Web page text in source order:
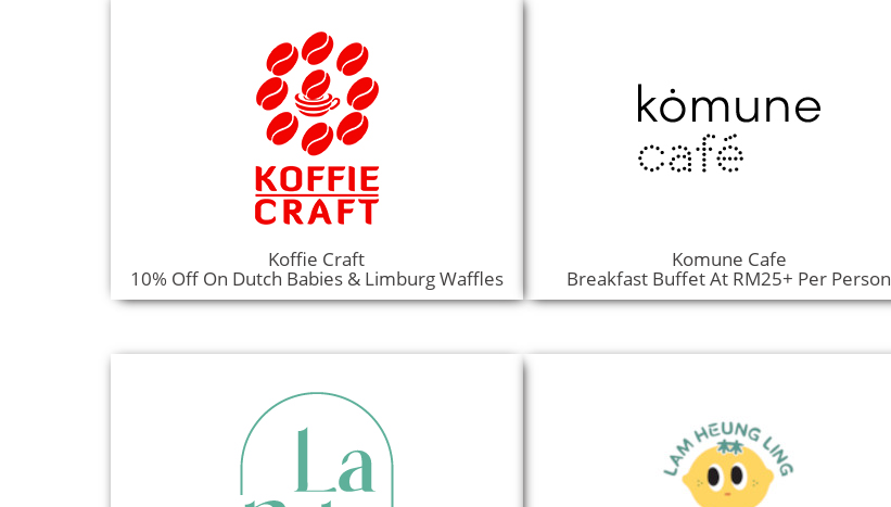
Koffie Craft
10% Off On Dutch Babies & Limburg Waffles
Komune Cafe
Breakfast Buffet At RM25+ Per Person